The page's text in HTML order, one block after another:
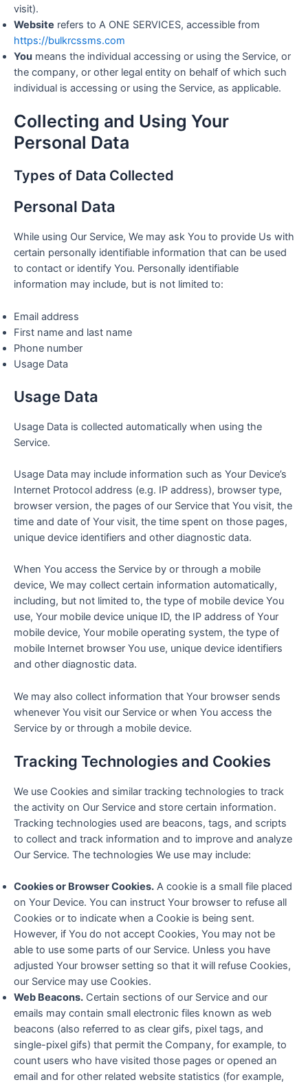
visit).
Website refers to A ONE SERVICES, accessible from
https://bulkrcssms.com
You means the individual accessing or using the Service, or
the company, or other legal entity on behalf of which such
individual is accessing or using the Service, as applicable.
Collecting and Using Your
Personal Data
Types of Data Collected
Personal Data
While using Our Service, We may ask You to provide Us with
certain personally identifiable information that can be used
to contact or identify You. Personally identifiable
information may include, but is not limited to:
Email address
First name and last name
Phone number
Usage Data
Usage Data
Usage Data is collected automatically when using the
Service.
Usage Data may include information such as Your Device’s
Internet Protocol address (e.g. IP address), browser type,
browser version, the pages of our Service that You visit, the
time and date of Your visit, the time spent on those pages,
unique device identifiers and other diagnostic data.
When You access the Service by or through a mobile
device, We may collect certain information automatically,
including, but not limited to, the type of mobile device You
use, Your mobile device unique ID, the IP address of Your
mobile device, Your mobile operating system, the type of
mobile Internet browser You use, unique device identifiers
and other diagnostic data.
We may also collect information that Your browser sends
whenever You visit our Service or when You access the
Service by or through a mobile device.
Tracking Technologies and Cookies
We use Cookies and similar tracking technologies to track
the activity on Our Service and store certain information.
Tracking technologies used are beacons, tags, and scripts
to collect and track information and to improve and analyze
Our Service. The technologies We use may include:
Cookies or Browser Cookies. A cookie is a small file placed
on Your Device. You can instruct Your browser to refuse all
Cookies or to indicate when a Cookie is being sent.
However, if You do not accept Cookies, You may not be
able to use some parts of our Service. Unless you have
adjusted Your browser setting so that it will refuse Cookies,
our Service may use Cookies.
Web Beacons. Certain sections of our Service and our
emails may contain small electronic files known as web
beacons (also referred to as clear gifs, pixel tags, and
single-pixel gifs) that permit the Company, for example, to
count users who have visited those pages or opened an
email and for other related website statistics (for example,